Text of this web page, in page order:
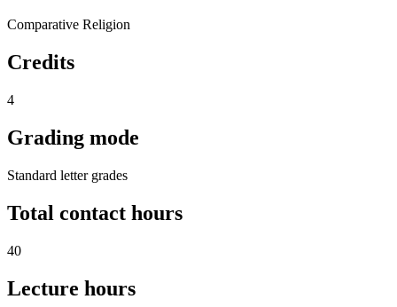
Comparative Religion
Credits
4
Grading mode
Standard letter grades
Total contact hours
40
Lecture hours